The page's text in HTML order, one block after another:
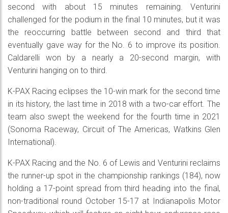
second with about 15 minutes remaining. Venturini
challenged for the podium in the final 10 minutes, but it was
the reoccurring battle between second and third that
eventually gave way for the No. 6 to improve its position.
Caldarelli won by a nearly a 20-second margin, with
Venturini hanging on to third.
K-PAX Racing eclipses the 10-win mark for the second time
in its history, the last time in 2018 with a two-car effort. The
team also swept the weekend for the fourth time in 2021
(Sonoma Raceway, Circuit of The Americas, Watkins Glen
International).
K-PAX Racing and the No. 6 of Lewis and Venturini reclaims
the runner-up spot in the championship rankings (184), now
holding a 17-point spread from third heading into the final,
non-traditional round October 15-17 at Indianapolis Motor